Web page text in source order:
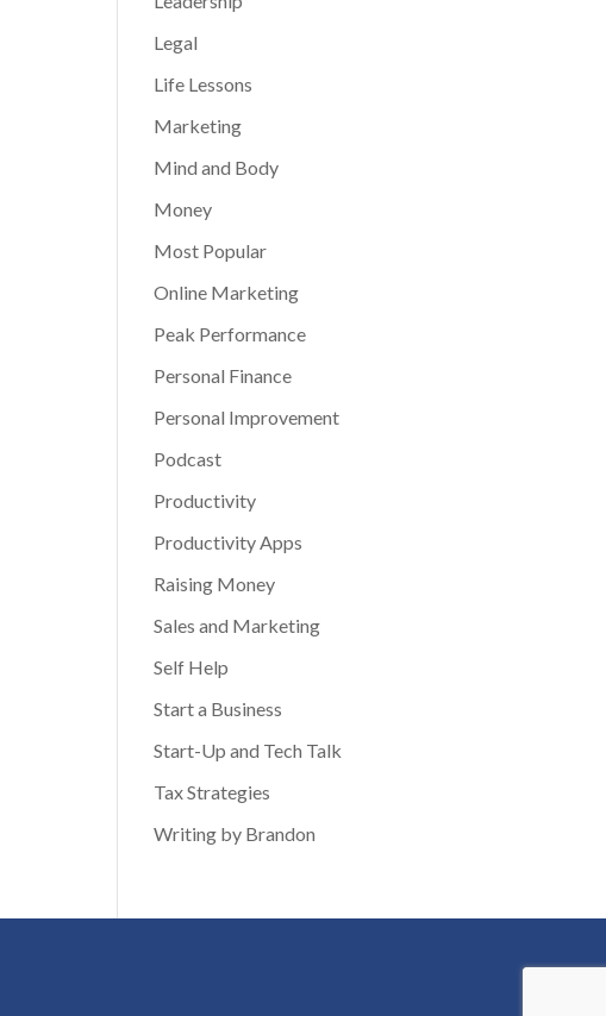
Legal
Life Lessons
Marketing
Mind and Body
Money
Most Popular
Online Marketing
Peak Performance
Personal Finance
Personal Improvement
Podcast
Productivity
Productivity Apps
Raising Money
Sales and Marketing
Self Help
Start a Business
Start-Up and Tech Talk
Tax Strategies
Writing by Brandon